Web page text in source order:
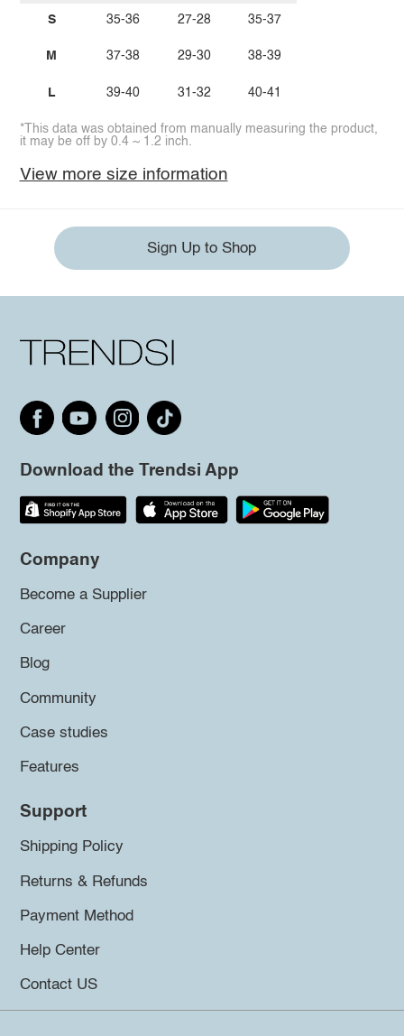
S
M
L
35-36
37-38
39-40
27-28
29-30
31-32
35-37
38-39
40-41
*This data was obtained from manually measuring the product,
it may be off by 0.4 ~ 1.2 inch.
View more size information
Sign Up to Shop
Download the Trendsi App
Company
Become a Supplier
Career
Blog
Community
Case studies
Features
Support
Shipping Policy
Returns & Refunds
Payment Method
Help Center
Contact US